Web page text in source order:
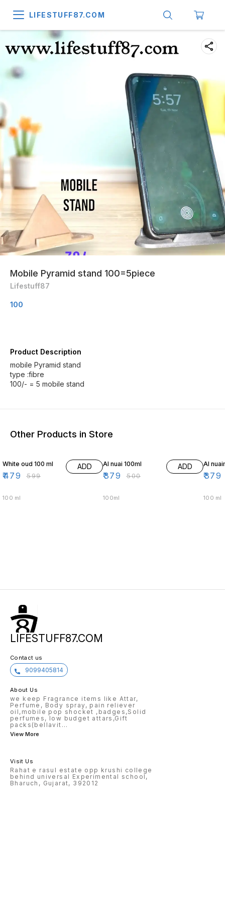
LIFESTUFF87.COM
Mobile Pyramid stand 100=5piece
Lifestuff87
100
Product Description
mobile Pyramid stand
type :fibre
100/- = 5 mobile stand
Other Products in Store
White oud 100 ml
₹479 ₹599
ADD
100 ml
Al nuai 100ml
₹379 ₹500
ADD
100ml
Al
₹379
100 ml
LIFESTUFF87.COM
Contact us
9099405814
About Us
we keep Fragrance items like Attar,
Perfume, Body spray, pain reliever
oil,mobile pop shocket ,badges,Solid
perfumes, low budget attars,Gift
packs(bellavit ...
View More
Visit Us
Rahat e rasul estate opp krushi college
behind universal Experimental school,
Bharuch, Gujarat, 392012